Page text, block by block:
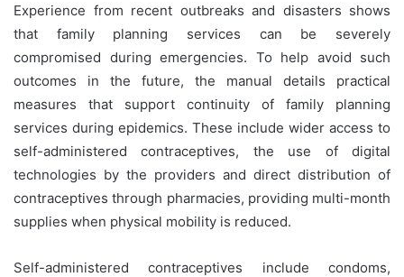
Experience from recent outbreaks and disasters shows
that family planning services can be severely
compromised during emergencies. To help avoid such
outcomes in the future, the manual details practical
measures that support continuity of family planning
services during epidemics. These include wider access to
self-administered contraceptives, the use of digital
technologies by the providers and direct distribution of
contraceptives through pharmacies, providing multi-month
supplies when physical mobility is reduced.
Self-administered contraceptives include condoms,